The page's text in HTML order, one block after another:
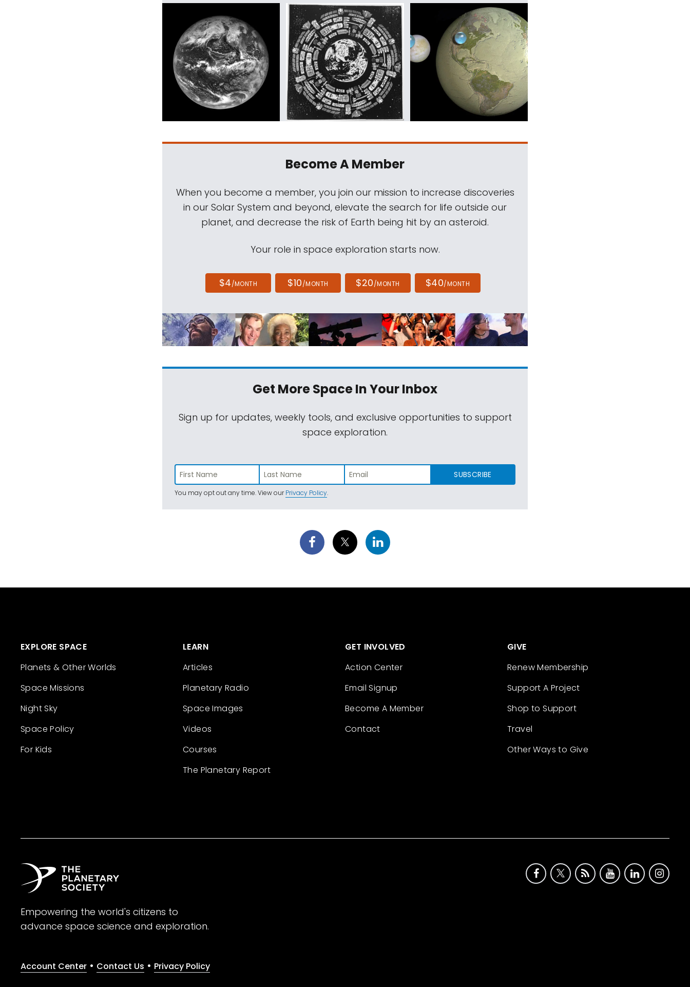
Become A Member
When you become a member, you join our mission to increase discoveries
in our Solar System and beyond, elevate the search for life outside our
planet, and decrease the risk of Earth being hit by an asteroid.
Your role in space exploration starts now.
$4/MONTH $10/MONTH $20/MONTH $40/MONTH
Get More SpaceIn Your Inbox
Sign up for updates, weekly tools, and exclusive opportunities to support
space exploration.
SUBSCRIBE
You may opt out any time. View ourPrivacy Policy.
EXPLORE SPACE
Planets & Other Worlds
Space Missions
Night Sky
Space Policy
For Kids
LEARN
Articles
Planetary Radio
Space Images
Videos
Courses
The Planetary Report
GET INVOLVED
Action Center
Email Signup
Become A Member
Contact
GIVE
Renew Membership
Support A Project
Shop to Support
Travel
Other Ways to Give
Empowering the world's citizens to
advance space science and exploration.
Account Center • Contact Us • Privacy Policy